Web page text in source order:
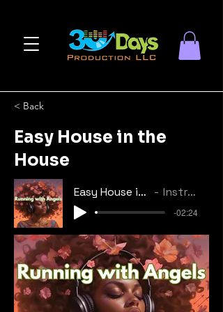
< Back
Easy House in the
House
Easy House in the House Instrumental
-02:24